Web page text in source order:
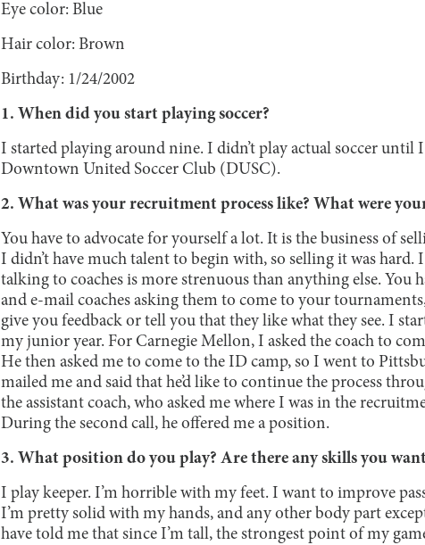
Eye color: Blue
Hair color: Brown
Birthday: 1/24/2002
1. When did you start playing soccer?
I started playing around nine. I didn’t play actual soccer until
Downtown United Soccer Club (DUSC).
2. What was your recruitment process like? What were
You have to advocate for yourself a lot. It is the business of
I didn’t have much talent to begin with, so selling it was hard.
talking to coaches is more strenuous than anything else. You
and e-mail coaches asking them to come to your
give you feedback or tell you that they like what they see. I
my junior year. For Carnegie Mellon, I asked the coach to
He then asked me to come to the ID camp, so I went to
mailed me and said that he’d like to continue the process
the assistant coach, who asked me where I was in the
During the second call, he offered me a position.
3. What position do you play? Are there any skills you
I play keeper. I’m horrible with my feet. I want to improve
I’m pretty solid with my hands, and any other body part
have told me that since I’m tall, the strongest point of my